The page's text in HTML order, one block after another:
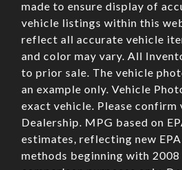
made to ensure display of
vehicle listings within this
reflect all accurate vehicle
and color may vary. All
to prior sale. The vehicle
an example only. Vehicle
exact vehicle. Please
Dealership. MPG based on
estimates, reflecting new
methods beginning with 2008